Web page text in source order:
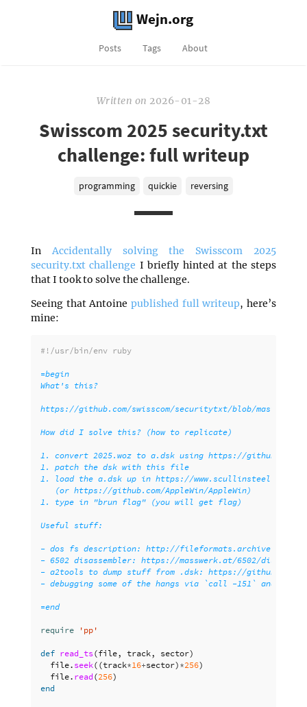
Wejn.org
Posts Tags About
Written on 2026-01-28
Swisscom 2025 security.txt
challenge: full writeup
programming quickie reversing
InAccidentally solving the Swisscom 2025
security.txt challenge I briefly hinted at the steps
that I took to solve the challenge.
Seeing that Antoine published full writeup, here’s
mine:
#!/usr/bin/env ruby
=begin
What's this?
https://github.com/swisscom/securitytxt/blob/master/
How did I solve this? (how to replicate)
1. convert 2025.woz to a.dsk using https://github.com/
1. patch the dsk with this file
1. load the a.dsk up in https://www.scullinsteel.com/
   (or https://github.com/AppleWin/AppleWin)
1. type in "brun flag" (you will get flag)
Useful stuff:
- dos fs description: http://fileformats.archiveteam.org/
- 6502 disassembler: https://masswerk.at/6502/
- a2tools to dump stuff from .dsk: https://github.com/
- debugging some of the hangs via `call -151` and then
=end
require 'pp'
def read_ts(file, track, sector)
file. seek((track*16+sector) *256)
file. read (256)
end